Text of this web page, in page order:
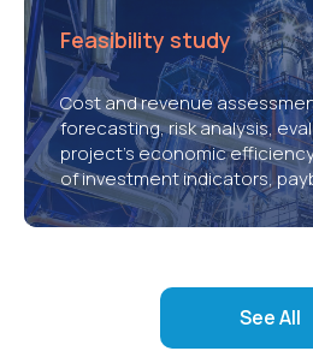
Feasibility study
Cost and revenue
forecasting, risk analysis,
project’s economic
of investment indicators,
See All